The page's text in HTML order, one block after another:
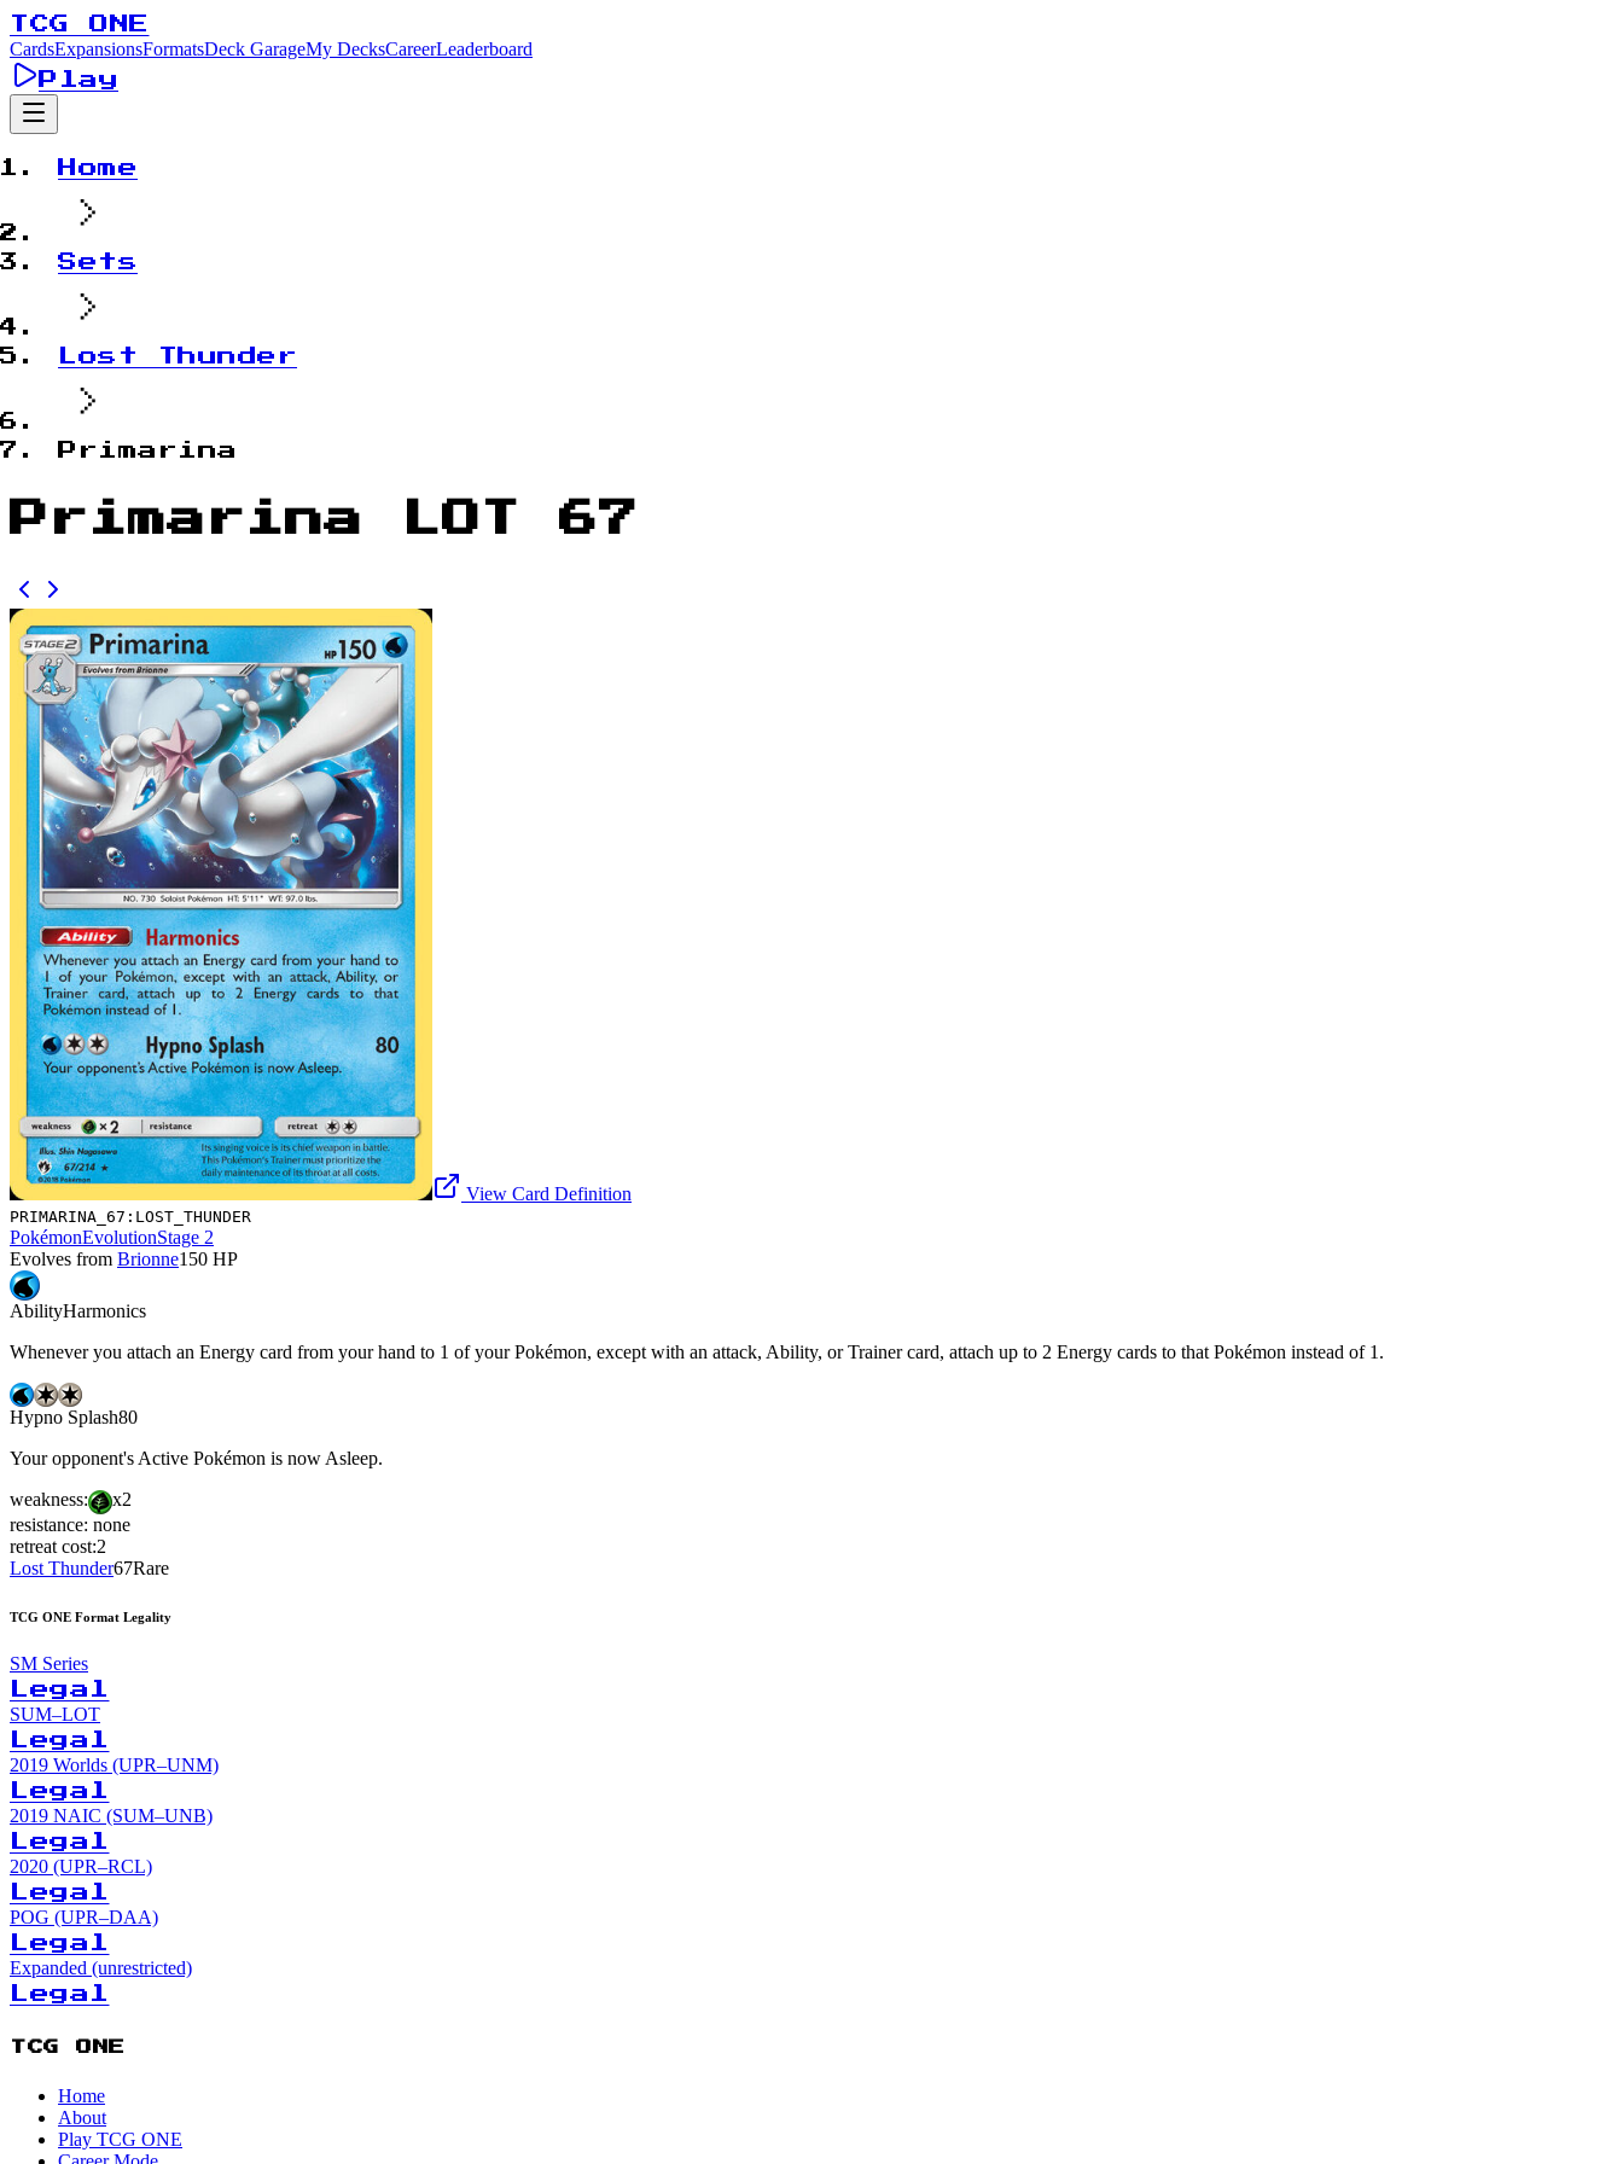
TCG ONE
CardsExpansionsFormatsDeck GarageMy DecksCareerLeaderboard
Play
Home
Sets
Lost Thunder
Primarina
Primarina LOT 67
View Card Definition
PRIMARINA_67:LOST_THUNDER
PokémonEvolutionStage 2
Evolves from Brionne150 HP
AbilityHarmonics
Whenever you attach an Energy card from your hand to 1 of your Pokémon, except with an attack, Ability, or Trainer card, attach up to 2 Energy cards to that Pokémon instead of 1.
Hypno Splash80
Your opponent's Active Pokémon is now Asleep.
weakness:
x2
resistance: none
retreat cost:2
Lost Thunder67Rare
TCG ONE Format Legality
SM Series
Legal
SUM–LOT
Legal
2019 Worlds (UPR–UNM)
Legal
2019 NAIC (SUM–UNB)
Legal
2020 (UPR–RCL)
Legal
POG (UPR–DAA)
Legal
Expanded (unrestricted)
Legal
TCG ONE
Home
About
Play TCG ONE